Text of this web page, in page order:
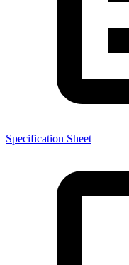
Specification Sheet